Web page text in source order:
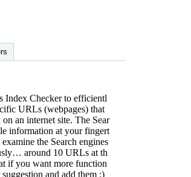
Index Checker to efficientl
URLs (webpages) that
an internet site. The Sear
information at your fingert
the Search engines
around 10 URLs at th
if you want more function
and add them :)